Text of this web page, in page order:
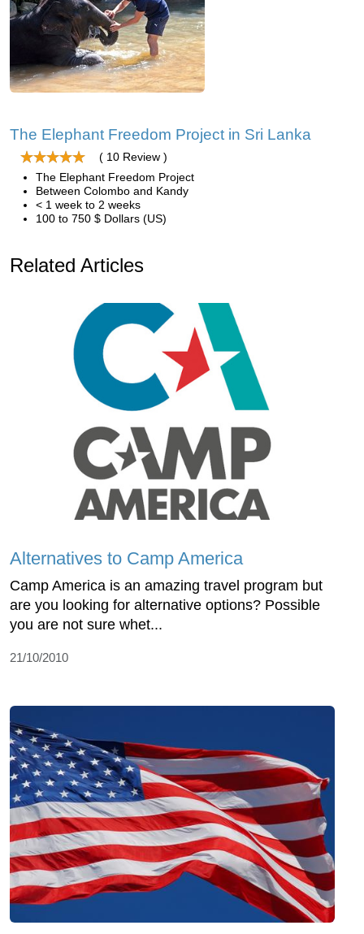
The Elephant Freedom Project in Sri Lanka
( 10 Review )
The Elephant Freedom Project
Between Colombo and Kandy
< 1 week to 2 weeks
100 to 750 $ Dollars (US)
Related Articles
Alternatives to Camp America
Camp America is an amazing travel program but
are you looking for alternative options? Possible
you are not sure whet...
21/10/2010